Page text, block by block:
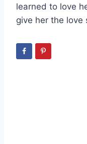
learned to love
give her the love